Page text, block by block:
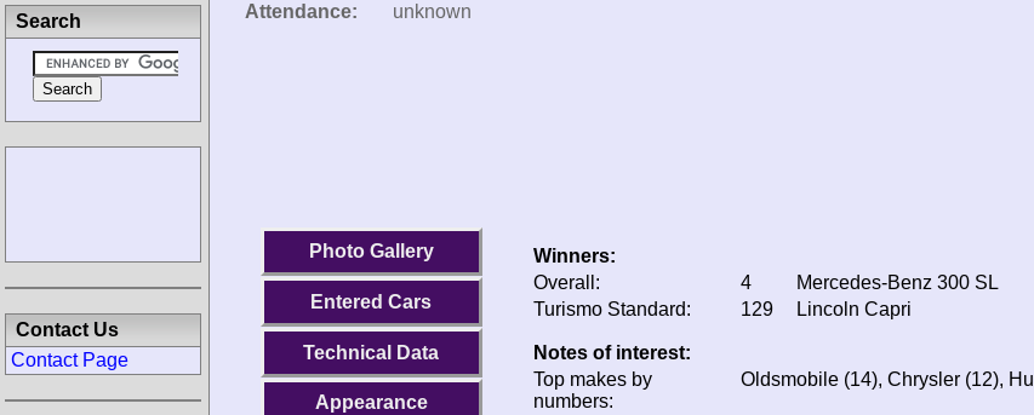
Attendance:
unknown
Photo Gallery
Entered Cars
Technical Data
Appearance
Winners:
Overall:
4 Mercedes-Benz 300 SL
Turismo Standard:
129 Lincoln Capri
Notes of interest:
Top makes by
numbers:
Oldsmobile (14), Chrysler (12),
Search
Contact Us
Contact Page